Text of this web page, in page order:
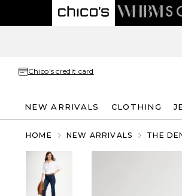
Chico's credit card
NEW ARRIVALS CLOTHING
HOME NEW ARRIVALS THE